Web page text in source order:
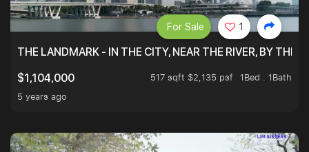
THE LANDMARK - IN THE CITY, NEAR THE RIVER, BY THE
$1,104,000
517 sqft $2,135 psf
1Bed . 1Bath
5 years ago
For Sale 1